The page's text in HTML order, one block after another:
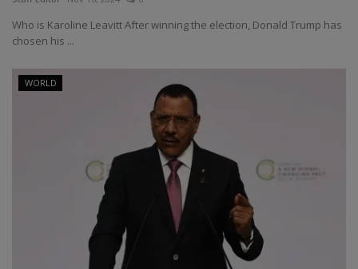
Who is Karoline Leavitt After winning the election, Donald Trump has
chosen his ...
WORLD